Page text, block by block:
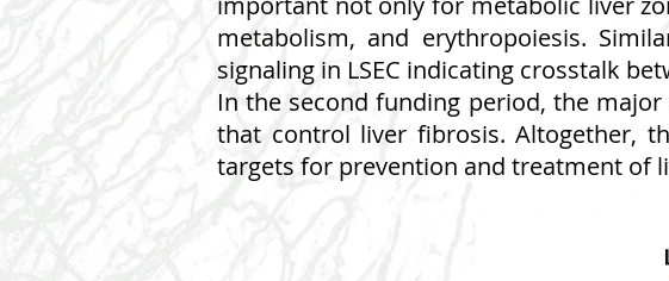
metabolism, and erythropoiesis.
signaling in LSEC indicating crosstalk
In the second funding period, the
that control liver fibrosis. Altogether,
targets for prevention and treatment of